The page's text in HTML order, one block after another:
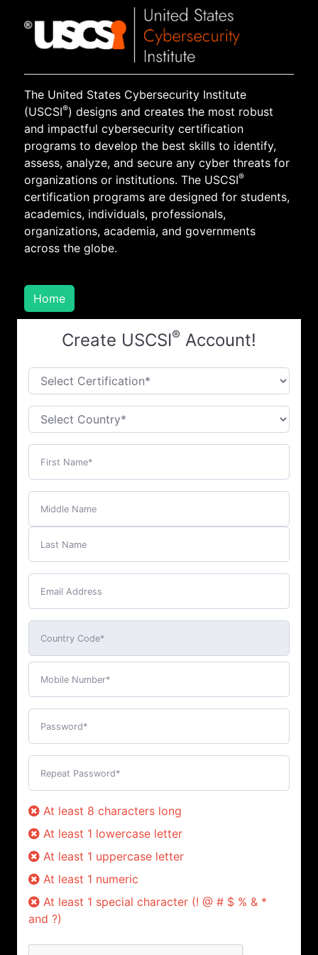
The United States Cybersecurity Institute
(USCSI®) designs and creates the most robust
and impactful cybersecurity certification
programs to develop the best skills to identify,
assess, analyze, and secure any cyber threats for
organizations or institutions. The USCSI®
certification programs are designed for students,
academics, individuals, professionals,
organizations, academia, and governments
across the globe.
Home
Create USCSI® Account!
At least 8 characters long
At least 1 lowercase letter
At least 1 uppercase letter
At least 1 numeric
At least 1 special character (! @ # $ % & *
and ?)